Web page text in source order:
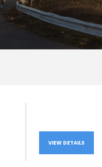
VIEW DETAILS